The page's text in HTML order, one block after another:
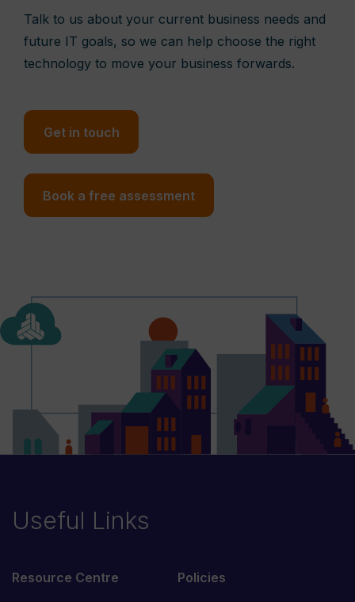
Talk to us about your current business needs and
future IT goals, so we can help choose the right
technology to move your business forwards.
Get in touch
Book a free assessment
Useful Links
Resource Centre Policies